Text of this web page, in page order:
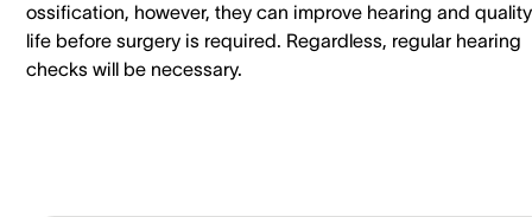
ossification, however, they can improve hearing and
life before surgery is required. Regardless, regular hearing
checks will be necessary.